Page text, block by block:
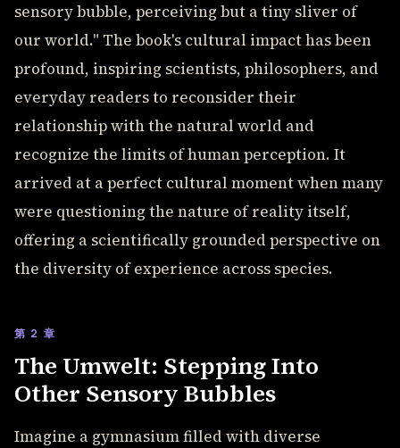
sensory bubble, perceiving but a tiny sliver of
our world." The book's cultural impact has been
profound, inspiring scientists, philosophers, and
everyday readers to reconsider their
relationship with the natural world and
recognize the limits of human perception. It
arrived at a perfect cultural moment when many
were questioning the nature of reality itself,
offering a scientifically grounded perspective on
the diversity of experience across species.
第 2 章
The Umwelt: Stepping Into
Other Sensory Bubbles
Imagine a gymnasium filled with diverse